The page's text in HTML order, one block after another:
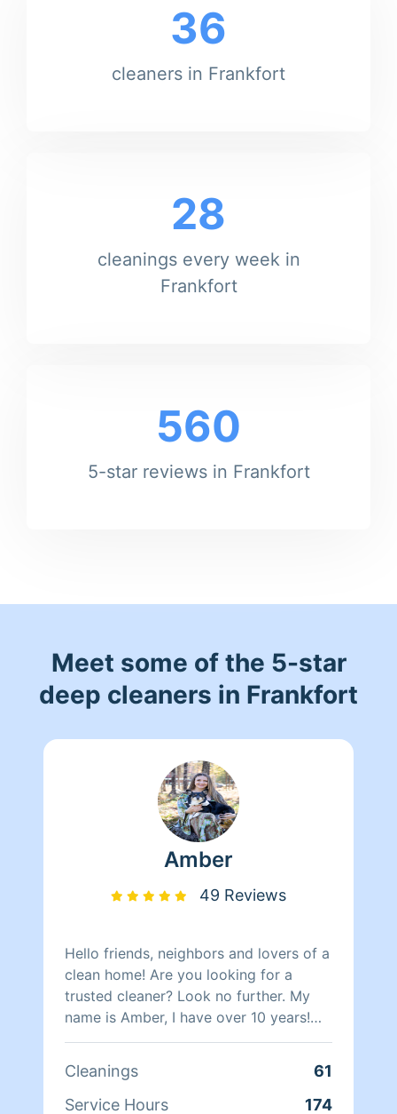
36
cleaners in Frankfort
28
cleanings every week in
Frankfort
560
5-star reviews in Frankfort
Meet some of the 5-star
deep cleaners in Frankfort
Amber
49 Reviews
Hello friends, neighbors and lovers of a
clean home! Are you looking for a
trusted cleaner? Look no further. My
name is Amber, I have over 10 years!
(YUP 10!) of cleaning experience under
cleaning to deep cleaning and
organizing (my absolute favorite!).
Cleanings
61
Service Hours
174